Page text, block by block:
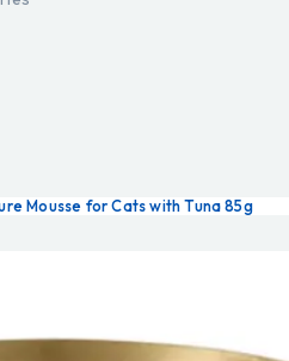
Mousse for Cats with Tuna 85g